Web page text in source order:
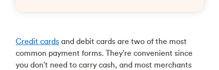
Credit cards and debit cards are two of the most
common payment forms. They're convenient since
you don't need to carry cash, and most merchants